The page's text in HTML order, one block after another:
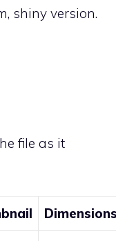
shiny version.
file as it